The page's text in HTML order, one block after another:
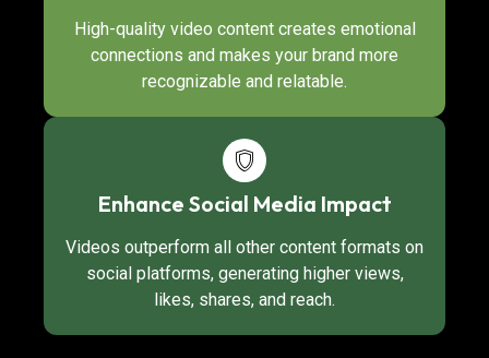
High-quality video content creates emotional
connections and makes your brand more
recognizable and relatable.
Enhance Social Media Impact
Videos outperform all other content formats on
social platforms, generating higher views,
likes, shares, and reach.